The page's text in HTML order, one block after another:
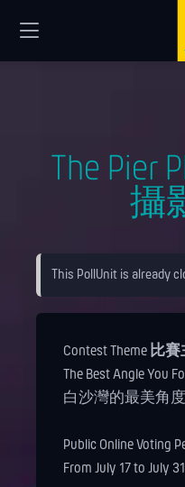
The Pier
攝
This PollUnit is already
Contest Theme 比賽
The Best Angle You
白沙灣的最美角度
Public Online Voting
From July 17 to July